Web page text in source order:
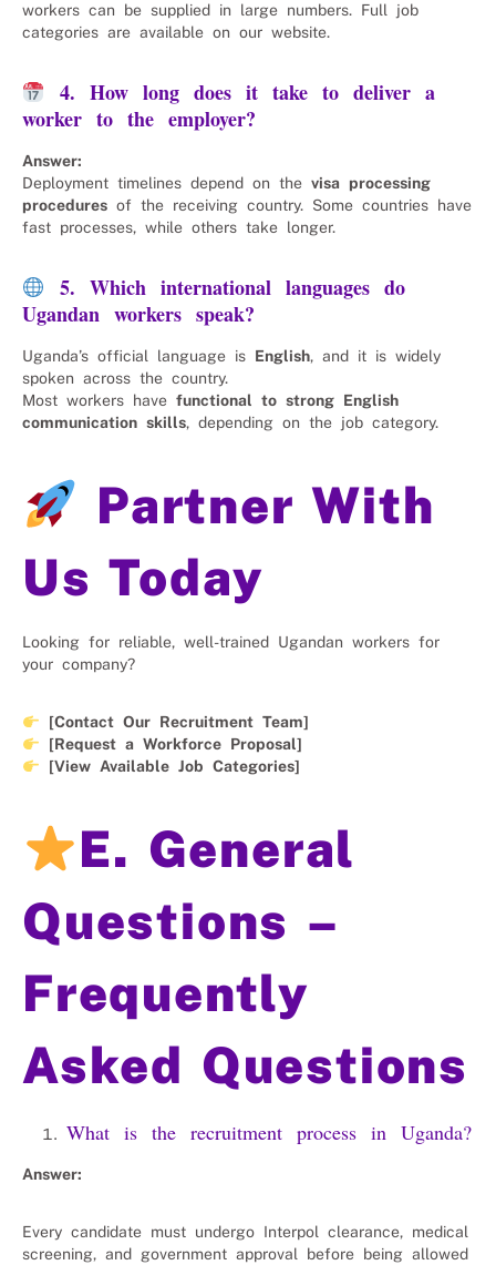
workers can be supplied in large numbers. Full job
categories are available on our website.
4. How long does it take to deliver a
worker to the employer?
Answer:
Deployment timelines depend on the visa processing
procedures of the receiving country. Some countries have
fast processes, while others take longer.
5. Which international languages do
Ugandan workers speak?
Uganda’s official language is English, and it is widely
spoken across the country.
Most workers have functional to strong English
communication skills, depending on the job category.
Partner With
Us Today
Looking for reliable, well-trained Ugandan workers for
your company?
[Contact Our Recruitment Team]
[Request a Workforce Proposal]
[View Available Job Categories]
E. General
Questions –
Frequently
Asked Questions
What is the recruitment process in Uganda?
Answer:
Every candidate must undergo Interpol clearance, medical
screening, and government approval before being allowed